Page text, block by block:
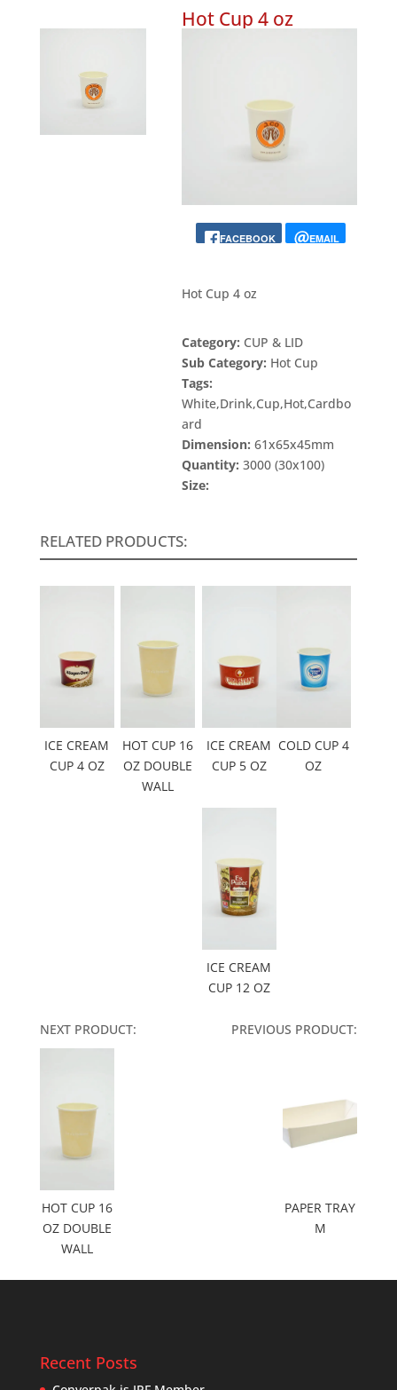
Hot Cup 4 oz
FACEBOOK EMAIL
Hot Cup 4 oz
Category: CUP & LID
Sub Category: Hot Cup
Tags:
White,Drink,Cup,Hot,Cardbo
ard
Dimension: 61x65x45mm
Quantity: 3000 (30x100)
Size:
RELATED PRODUCTS:
ICE CREAM
CUP 4 OZ
HOT CUP 16
OZ DOUBLE
WALL
ICE CREAM
CUP 5 OZ
COLD CUP 4
OZ
ICE CREAM
CUP 12 OZ
NEXT PRODUCT:
HOT CUP 16
OZ DOUBLE
WALL
PREVIOUS PRODUCT:
PAPER TRAY
M
Recent Posts